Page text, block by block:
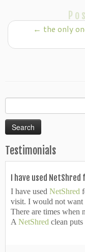
← the only
for:
Testimonials
I have used
I have used NetShred
visit. I would not want
There are times when
A NetShred clean